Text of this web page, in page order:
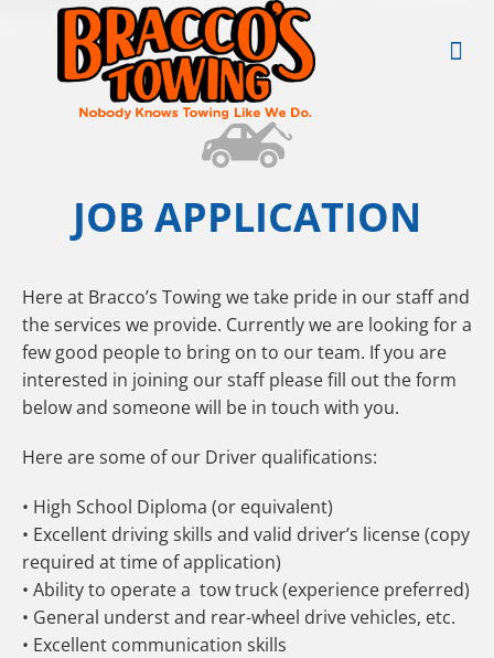
JOB APPLICATION
Here at Bracco’s Towing we take pride in our staff and
the services we provide. Currently we are looking for a
few good people to bring on to our team. If you are
interested in joining our staff please fill out the form
below and someone will be in touch with you.
Here are some of our Driver qualifications:
• High School Diploma (or equivalent)
• Excellent driving skills and valid driver’s license (copy
required at time of application)
• Ability to operate a tow truck (experience preferred)
• General underst and rear-wheel drive vehicles, etc.
• Excellent communication skills